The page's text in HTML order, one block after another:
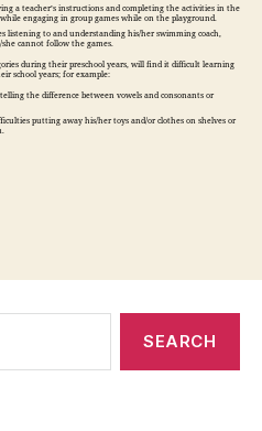
a teacher’s instructions and completing the activities in the
engaging in group games while on the playground.
listening to and understanding his/her swimming coach,
cannot follow the games.
during their preschool years, will find it difficult learning
school years; for example:
the difference between vowels and consonants or
putting away his/her toys and/or clothes on shelves or